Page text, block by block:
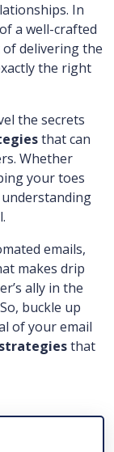
In
a well-crafted
of delivering the
the right
the secrets
that can
Whether
your toes
emails,
makes drip
ally in the
buckle up
of your email
that